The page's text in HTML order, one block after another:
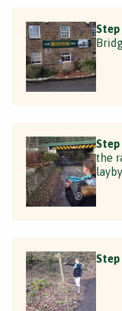
Step
Step
the
Step